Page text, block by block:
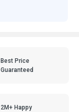
Best Price
Guaranteed
2M+ Happy